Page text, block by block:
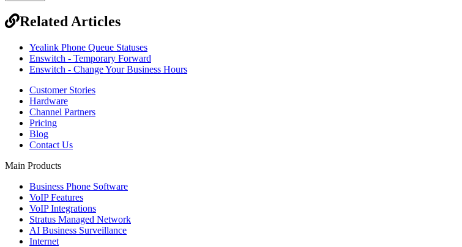
Related Articles
Yealink Phone Queue Statuses
Enswitch - Temporary Forward
Enswitch - Change Your Business Hours
Customer Stories
Hardware
Channel Partners
Pricing
Blog
Contact Us
Main Products
Business Phone Software
VoIP Features
VoIP Integrations
Stratus Managed Network
AI Business Surveillance
Internet